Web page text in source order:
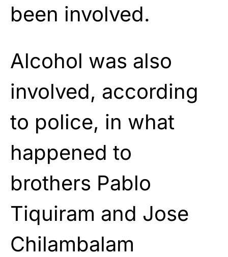
been involved.
Alcohol was also
involved, according
to police, in what
happened to
brothers Pablo
Tiquiram and Jose
Chilambalam